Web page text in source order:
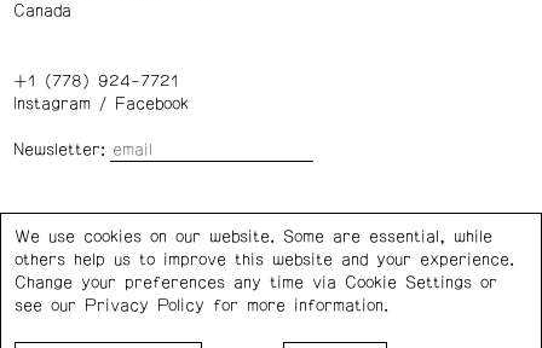
Canada
+1 (778) 924-7721
Instagram/ Facebook
Newsletter:
Privacy Policy Cookie Settings
We use cookies on our website. Some are essential, while
others help us to improve this website and your experience.
Change your preferences any time via Cookie Settings or
see our
Privacy Policy for more information.